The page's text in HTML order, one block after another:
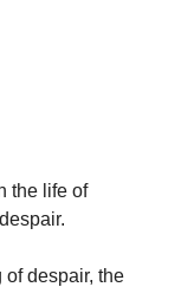
the life of
despair, the